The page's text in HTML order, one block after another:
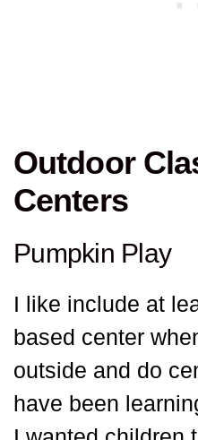
Outdoor
Centers
Pumpkin Play
I like include at
based center
outside and do
have been